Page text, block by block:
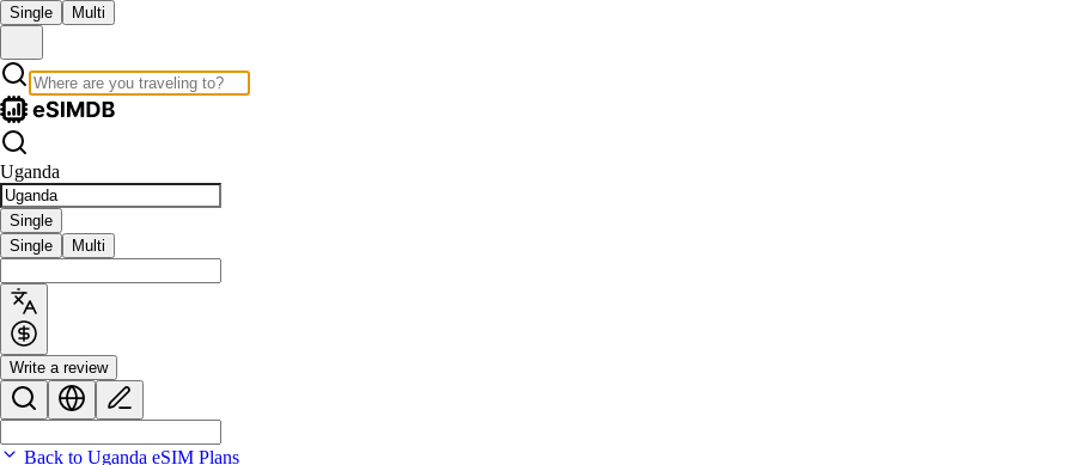
Single Multi
Uganda
Single
Single
Multi
Write a review
Back to Uganda eSIM Plans